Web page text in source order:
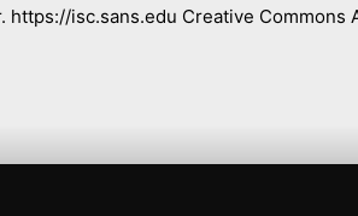
https://isc.sans.edu Creative